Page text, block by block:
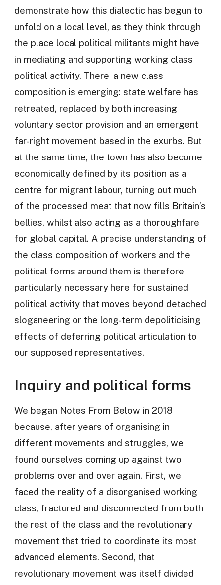
demonstrate how this dialectic has begun to
unfold on a local level, as they think through
the place local political militants might have
in mediating and supporting working class
political activity. There, a new class
composition is emerging: state welfare has
retreated, replaced by both increasing
voluntary sector provision and an emergent
far-right movement based in the exurbs. But
at the same time, the town has also become
economically defined by its position as a
centre for migrant labour, turning out much
of the processed meat that now fills Britain’s
bellies, whilst also acting as a thoroughfare
for global capital. A precise understanding of
the class composition of workers and the
political forms around them is therefore
particularly necessary here for sustained
political activity that moves beyond detached
sloganeering or the long-term depoliticising
effects of deferring political articulation to
our supposed representatives.
Inquiry and political forms
We began Notes From Below in 2018
because, after years of organising in
different movements and struggles, we
found ourselves coming up against two
problems over and over again. First, we
faced the reality of a disorganised working
class, fractured and disconnected from both
the rest of the class and the revolutionary
movement that tried to coordinate its most
advanced elements. Second, that
revolutionary movement was itself divided